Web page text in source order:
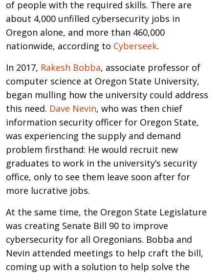
of people with the required skills. There are
about 4,000 unfilled cybersecurity jobs in
Oregon alone, and more than 460,000
nationwide, according to Cyberseek.
In 2017, Rakesh Bobba, associate professor of
computer science at Oregon State University,
began mulling how the university could address
this need. Dave Nevin, who was then chief
information security officer for Oregon State,
was experiencing the supply and demand
problem firsthand: He would recruit new
graduates to work in the university’s security
office, only to see them leave soon after for
more lucrative jobs.
At the same time, the Oregon State Legislature
was creating Senate Bill 90 to improve
cybersecurity for all Oregonians. Bobba and
Nevin attended meetings to help craft the bill,
coming up with a solution to help solve the